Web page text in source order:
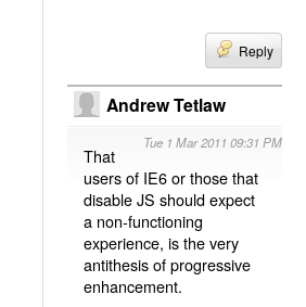
Reply
Andrew Tetlaw
Tue 1 Mar 2011 09:31 PM
That
users of IE6 or those that
disable JS should expect
a non-functioning
experience, is the very
antithesis of progressive
enhancement.